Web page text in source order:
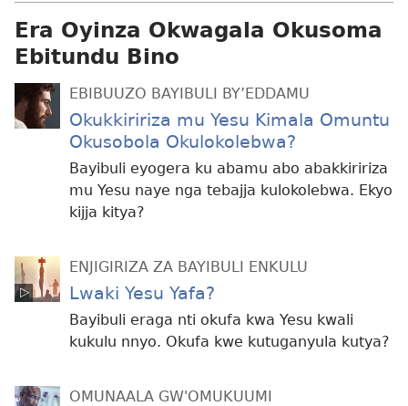
Era Oyinza Okwagala Okusoma
Ebitundu Bino
EBIBUUZO BAYIBULI BY’EDDAMU
Okukkiririza mu Yesu Kimala Omuntu
Okusobola Okulokolebwa?
Bayibuli eyogera ku abamu abo abakkiririza
mu Yesu naye nga tebajja kulokolebwa. Ekyo
kijja kitya?
ENJIGIRIZA ZA BAYIBULI ENKULU
Lwaki Yesu Yafa?
Bayibuli eraga nti okufa kwa Yesu kwali
kukulu nnyo. Okufa kwe kutuganyula kutya?
OMUNAALA GW'OMUKUUMI